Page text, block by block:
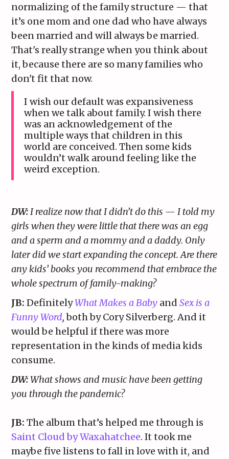
normalizing of the family structure — that
it’s one mom and one dad who have always
been married and will always be married.
That's really strange when you think about
it, because there are so many families who
don't fit that now.
I wish our default was expansiveness
when we talk about family. I wish there
was an acknowledgement of the
multiple ways that children in this
world are conceived. Then some kids
wouldn’t walk around feeling like the
weird exception.
DW:I realize now that I didn’t do this — I told my
girls when they were little that there was an egg
and a sperm and a mommy and a daddy. Only
later did we start expanding the concept. Are there
any kids’ books you recommend that embrace the
whole spectrum of family-making?
JB: DefinitelyWhat Makes a Baby and Sex is a
Funny Word,both by Cory Silverberg. And it
would be helpful if there was more
representation in the kinds of media kids
consume.
DW:What shows and music have been getting
you through the pandemic?
JB: The album that’s helped me through is
Saint Cloud by Waxahatchee. It took me
maybe five listens to fall in love with it, and